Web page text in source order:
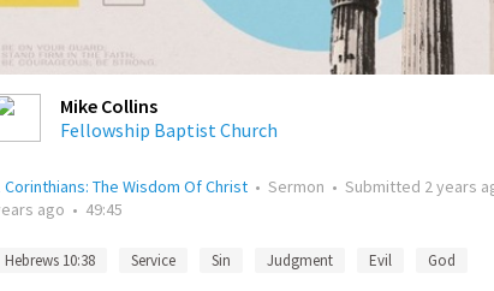
Mike Collins
Fellowship Baptist Church
Corinthians: The Wisdom Of Christ • Sermon • Submitted 2 years
ago • 49:45
Hebrews 10:38 Service Sin Judgment Evil God